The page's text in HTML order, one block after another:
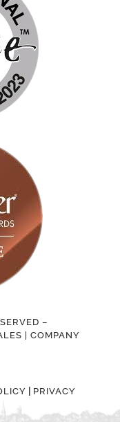
–
| COMPANY
PRIVACY